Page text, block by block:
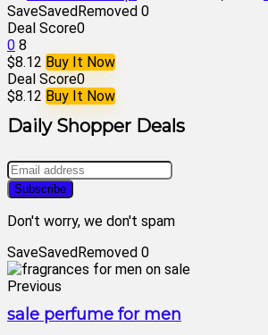
SaveSavedRemoved 0
Deal Score0
0 8
$8.12 Buy It Now
Deal Score0
$8.12 Buy It Now
Daily Shopper Deals
Don't worry, we don't spam
SaveSavedRemoved 0
Previous
sale perfume for men